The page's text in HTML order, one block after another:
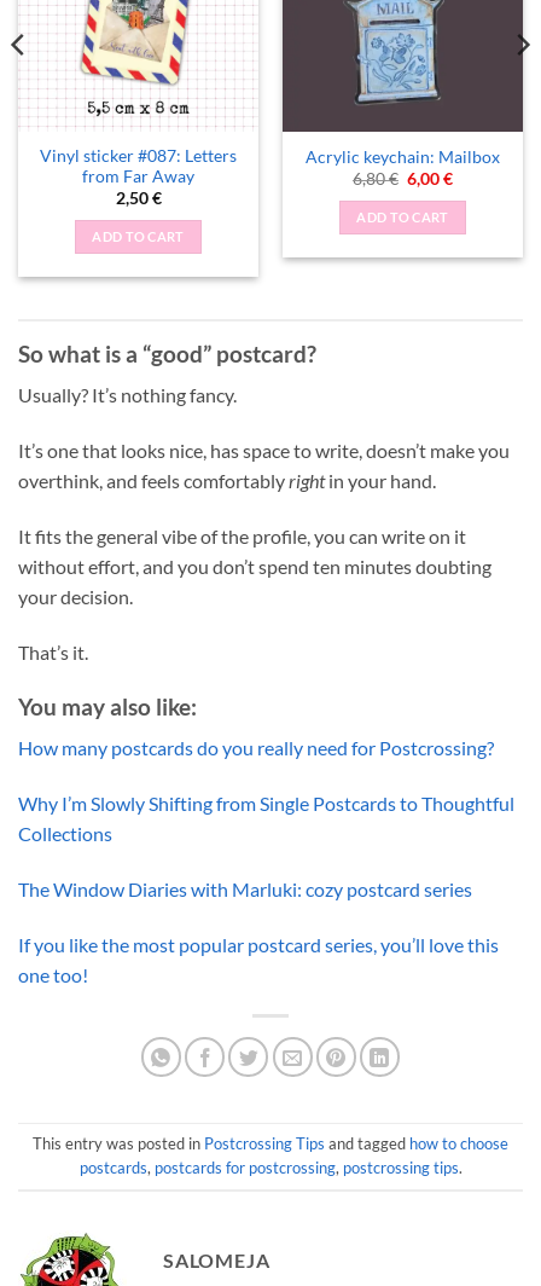
Vinyl sticker #087: Letters
from Far Away
2,50€
ADD TO CART
Acrylic keychain: Mailbox
6,80€ Original
price
was:
6,80 €.
6,00€Current
ADD TO CART
So what is a “good” postcard?
Usually? It’s nothing fancy.
It’s one that looks nice, has space to write, doesn’t make you
overthink, and feels comfortablyrightin your hand.
It fits the general vibe of the profile, you can write on it
without effort, and you don’t spend ten minutes doubting
your decision.
That’s it.
You may also like:
How many postcards do you really need for Postcrossing?
Why I’m Slowly Shifting from Single Postcards to Thoughtful
Collections
The Window Diaries with Marluki: cozy postcard series
If you like the most popular postcard series, you’ll love this
one too!
This entry was posted in Postcrossing Tips and tagged how to choose
postcards, postcards for postcrossing, postcrossing tips.
SALOMEJA